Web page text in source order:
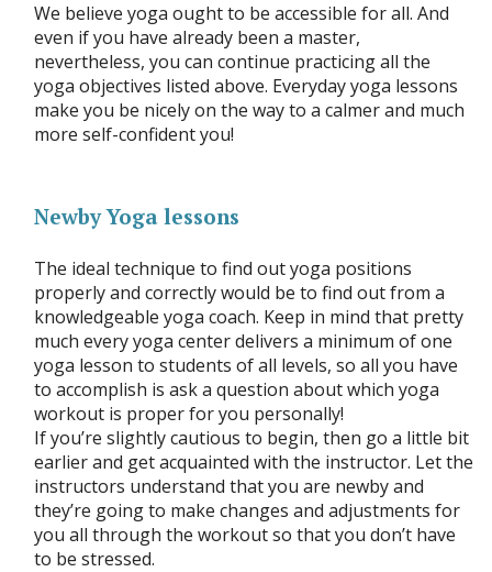
We believe yoga ought to be accessible for all. And
even if you have already been a master,
nevertheless, you can continue practicing all the
yoga objectives listed above. Everyday yoga lessons
make you be nicely on the way to a calmer and much
more self-confident you!
Newby Yoga lessons
The ideal technique to find out yoga positions
properly and correctly would be to find out from a
knowledgeable yoga coach. Keep in mind that pretty
much every yoga center delivers a minimum of one
yoga lesson to students of all levels, so all you have
to accomplish is ask a question about which yoga
workout is proper for you personally!
If you’re slightly cautious to begin, then go a little bit
earlier and get acquainted with the instructor. Let the
instructors understand that you are newby and
they’re going to make changes and adjustments for
you all through the workout so that you don’t have
to be stressed.